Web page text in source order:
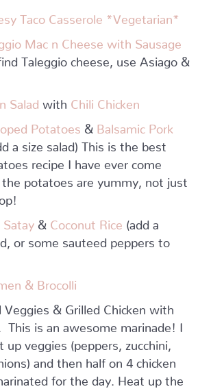
Taco Casserole *Vegetarian*
Mac n Cheese with Sausage
find Taleggio cheese, use Asiago &
Salad with Chili Chicken
Potatoes & Balsamic Pork
a size salad) This is the best
recipe I have ever come
the potatoes are yummy, not just
Satay & Coconut Rice
(add a
or some sauteed peppers to
& Brocolli
Veggies & Grilled Chicken with
This is an awesome marinade! I
up veggies (peppers, zucchini,
and then half on 4 chicken
for the day. Heat up the